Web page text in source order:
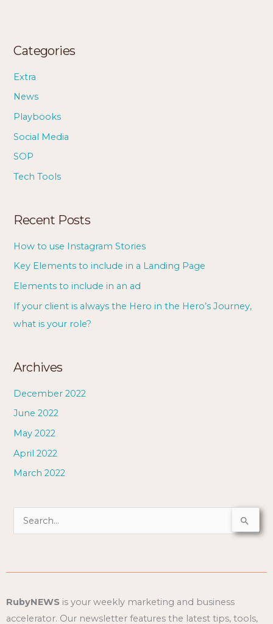
Categories
Extra
News
Playbooks
Social Media
SOP
Tech Tools
Recent Posts
How to use Instagram Stories
Key Elements to include in a Landing Page
Elements to include in an ad
If your client is always the Hero in the Hero’s Journey,
what is your role?
Archives
December 2022
June 2022
May 2022
April 2022
March 2022
r
RubyNEWS is your weekly marketing and business
accelerator. Our newsletter features the latest tips, tools,